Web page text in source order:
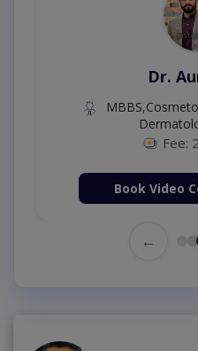
Dr.
Fee:
Book Video
←